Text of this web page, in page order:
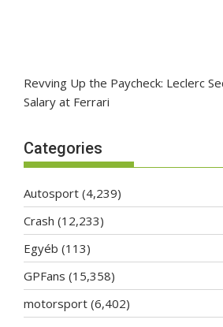
Revving Up the Paycheck: Leclerc
Salary at Ferrari
Categories
Autosport (4,239)
Crash (12,233)
Egyéb (113)
GPFans (15,358)
motorsport (6,402)